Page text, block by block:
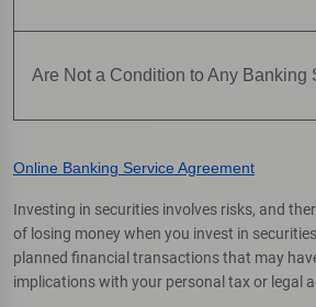
Are Not a Condition to Any Banking
Online Banking Service Agreement
Investing in securities involves risks, and
of losing money when you invest in
planned financial transactions that may
implications with your personal tax or legal